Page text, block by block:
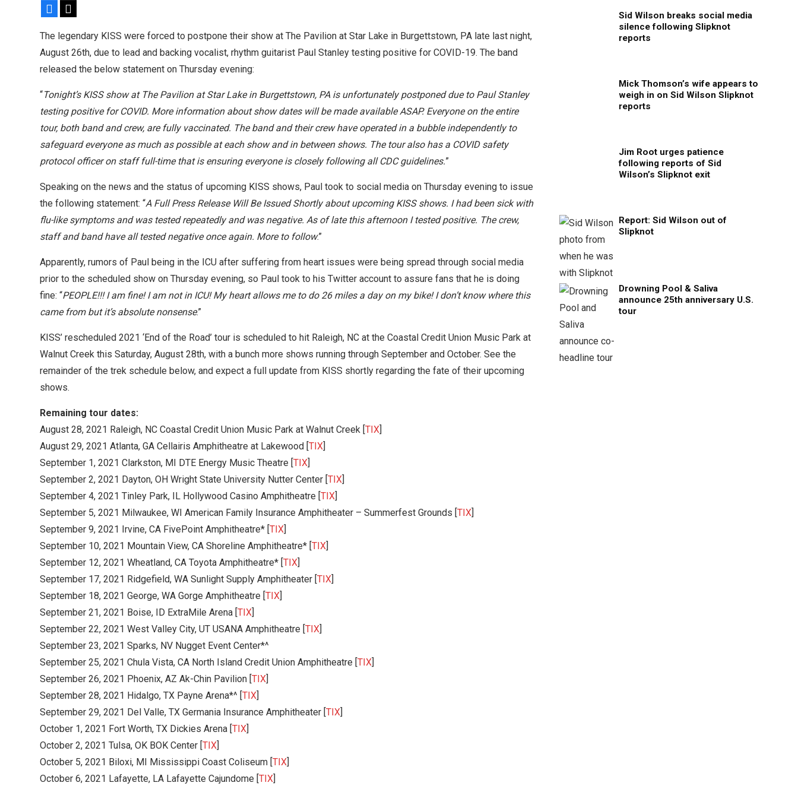
Facebook
The legendary KISS were forced to postpone their show at The Pavilion at Star Lake in Burgettstown, PA late last night,
August 26th, due to lead and backing vocalist, rhythm guitarist Paul Stanley testing positive for COVID-19. The band
released the below statement on Thursday evening:
“Tonight’s KISS show at The Pavilion at Star Lake in Burgettstown, PA is unfortunately postponed due to Paul Stanley
testing positive for COVID. More information about show dates will be made available ASAP. Everyone on the entire
tour, both band and crew, are fully vaccinated. The band and their crew have operated in a bubble independently to
safeguard everyone as much as possible at each show and in between shows. The tour also has a COVID safety
protocol officer on staff full-time that is ensuring everyone is closely following all CDC guidelines.”
Speaking on the news and the status of upcoming KISS shows, Paul took to social media on Thursday evening to issue
the following statement: “A Full Press Release Will Be Issued Shortly about upcoming KISS shows. I had been sick with
flu-like symptoms and was tested repeatedly and was negative. As of late this afternoon I tested positive. The crew,
staff and band have all tested negative once again. More to follow.”
Apparently, rumors of Paul being in the ICU after suffering from heart issues were being spread through social media
prior to the scheduled show on Thursday evening, so Paul took to his Twitter account to assure fans that he is doing
fine: “PEOPLE!!! I am fine! I am not in ICU! My heart allows me to do 26 miles a day on my bike! I don’t know where this
came from but it’s absolute nonsense.”
KISS’ rescheduled 2021 ‘End of the Road’ tour is scheduled to hit Raleigh, NC at the Coastal Credit Union Music Park at
Walnut Creek this Saturday, August 28th, with a bunch more shows running through September and October. See the
remainder of the trek schedule below, and expect a full update from KISS shortly regarding the fate of their upcoming
shows.
Remaining tour dates:
August 28, 2021 Raleigh, NC Coastal Credit Union Music Park at Walnut Creek [TIX]
August 29, 2021 Atlanta, GA Cellairis Amphitheatre at Lakewood [TIX]
September 1, 2021 Clarkston, MI DTE Energy Music Theatre [TIX]
September 2, 2021 Dayton, OH Wright State University Nutter Center [TIX]
September 4, 2021 Tinley Park, IL Hollywood Casino Amphitheatre [TIX]
September 5, 2021 Milwaukee, WI American Family Insurance Amphitheater – Summerfest Grounds [TIX]
September 9, 2021 Irvine, CA FivePoint Amphitheatre* [TIX]
September 10, 2021 Mountain View, CA Shoreline Amphitheatre* [TIX]
September 12, 2021 Wheatland, CA Toyota Amphitheatre* [TIX]
September 17, 2021 Ridgefield, WA Sunlight Supply Amphitheater [TIX]
September 18, 2021 George, WA Gorge Amphitheatre [TIX]
September 21, 2021 Boise, ID ExtraMile Arena [TIX]
September 22, 2021 West Valley City, UT USANA Amphitheatre [TIX]
September 23, 2021 Sparks, NV Nugget Event Center*^
September 25, 2021 Chula Vista, CA North Island Credit Union Amphitheatre [TIX]
September 26, 2021 Phoenix, AZ Ak-Chin Pavilion [TIX]
September 28, 2021 Hidalgo, TX Payne Arena*^ [TIX]
September 29, 2021 Del Valle, TX Germania Insurance Amphitheater [TIX]
October 1, 2021 Fort Worth, TX Dickies Arena [TIX]
October 2, 2021 Tulsa, OK BOK Center [TIX]
October 5, 2021 Biloxi, MI Mississippi Coast Coliseum [TIX]
October 6, 2021 Lafayette, LA Lafayette Cajundome [TIX]
Sid Wilson breaks social media
silence following Slipknot
reports
Mick Thomson’s wife appears to
weigh in on Sid Wilson Slipknot
reports
Jim Root urges patience
following reports of Sid
Wilson’s Slipknot exit
Report: Sid Wilson out of
Slipknot
Drowning Pool & Saliva
announce 25th anniversary U.S.
tour